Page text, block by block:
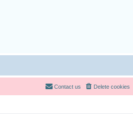
Delete cookies
Contact us